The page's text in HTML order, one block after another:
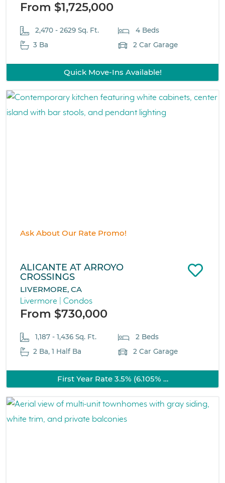
From $1,725,000
2,470 - 2629 Sq. Ft.
4 Beds
3 Ba
2 Car Garage
Quick Move-Ins Available!
Ask About Our Rate Promo!
ALICANTE AT ARROYO
CROSSINGS
LIVERMORE, CA
Livermore | Condos
From $730,000
1,187 - 1,436 Sq. Ft.
2 Beds
2 Ba, 1 Half Ba
2 Car Garage
First Year Rate 3.5% (6.105% …